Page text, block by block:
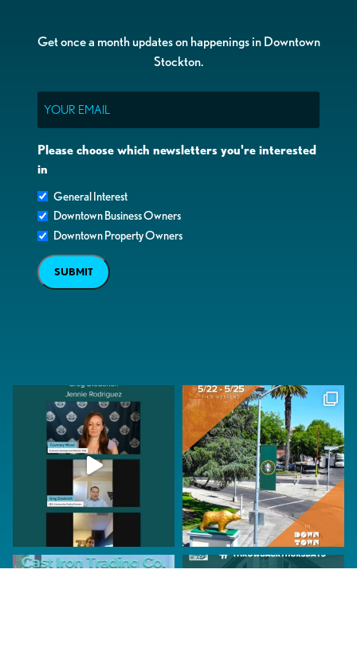
Get once a month updates on happenings in Downtown
Stockton.
Please choose which newsletters you're interested
in
General Interest
Downtown Business Owners
Downtown Property Owners
SUBMIT